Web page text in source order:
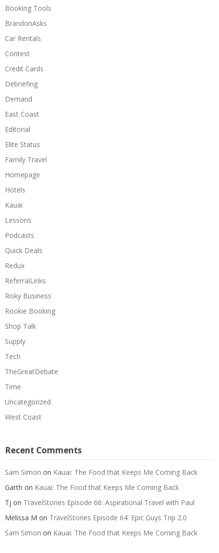
Booking Tools
BrandonAsks
Car Rentals
Contest
Credit Cards
Debriefing
Demand
East Coast
Editorial
Elite Status
Family Travel
Homepage
Hotels
Kauai
Lessons
Podcasts
Quick Deals
Redux
ReferralLinks
Risky Business
Rookie Booking
Shop Talk
Supply
Tech
TheGreatDebate
Time
Uncategorized
West Coast
Recent Comments
Sam Simon on Kauai: The Food that Keeps Me Coming Back
Garth on Kauai: The Food that Keeps Me Coming Back
Tj on TravelStories Episode 66: Aspirational Travel with Paul
Melissa M on TravelStories Episode 64: Epic Guys Trip 2.0
Sam Simon on Kauai: The Food that Keeps Me Coming Back